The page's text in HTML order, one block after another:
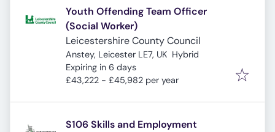
Youth Offending Team Officer
(Social Worker)
Leicestershire County Council
Anstey, Leicester LE7, UK Hybrid
Expires:
Expiring in 6 days
£43,222 - £45,982 per year
S106 Skills and Employment